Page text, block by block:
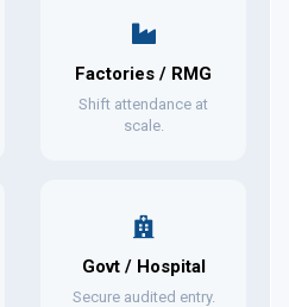
Factories / RMG
Shift attendance at
scale.
Govt / Hospital
Secure audited entry.